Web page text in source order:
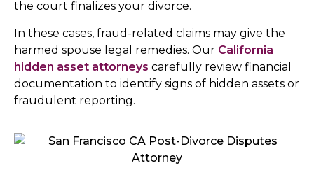
the court finalizes your divorce.
In these cases, fraud-related claims may give the
harmed spouse legal remedies. Our California
hidden asset attorneys carefully review financial
documentation to identify signs of hidden assets or
fraudulent reporting.